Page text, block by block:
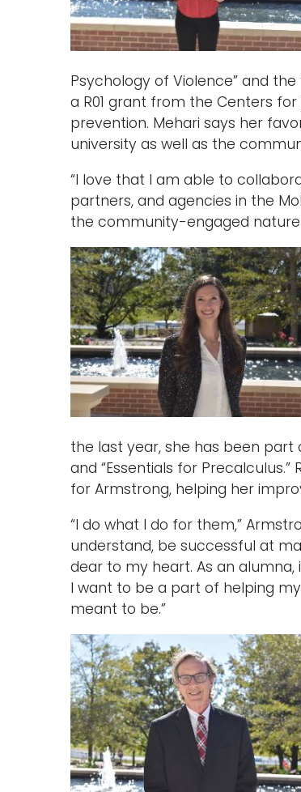
Psychology of Violence” and
a R01 grant from the Centers
prevention. Mehari says her
university as well as the
“I love that I am able to
partners, and agencies in the
the community-engaged nature
the last year, she has been part
and “Essentials for
for Armstrong, helping her
“I do what I do for them,”
understand, be successful at
dear to my heart. As an
I want to be a part of helping
meant to be.”